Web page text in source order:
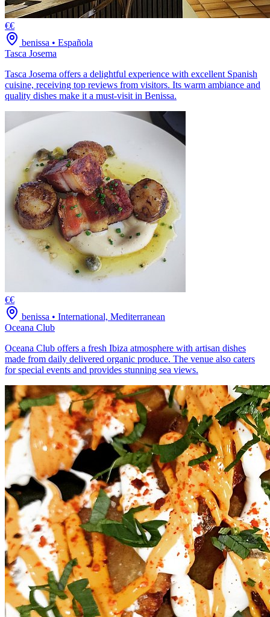
€€
benissa • Española
Tasca Josema
Tasca Josema offers a delightful experience with excellent Spanish
cuisine, receiving top reviews from visitors. Its warm ambiance and
quality dishes make it a must-visit in Benissa.
€€
benissa • International, Mediterranean
Oceana Club
Oceana Club offers a fresh Ibiza atmosphere with artisan dishes
made from daily delivered organic produce. The venue also caters
for special events and provides stunning sea views.